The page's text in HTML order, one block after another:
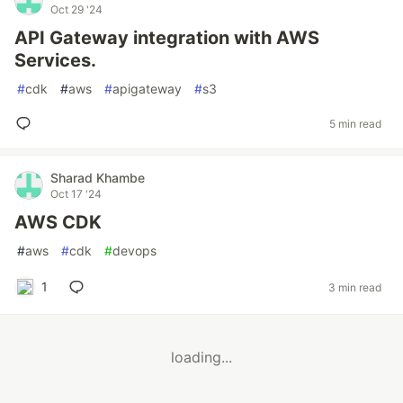
Oct 29 '24
API Gateway integration with AWS
Services.
#cdk #aws #apigateway #s3
5 min read
Sharad Khambe
Oct 17 '24
AWS CDK
#aws #cdk #devops
1 3 min read
loading...